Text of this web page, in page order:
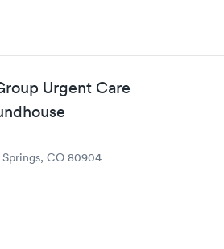
Urgent Care
CO 80904